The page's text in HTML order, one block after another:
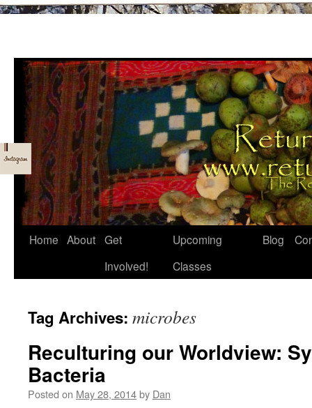
Skip
Home About Get
Involved!
Upcoming
Classes
Blog
Tag Archives: microbes
Reculturing our Worldview:
Bacteria
Posted on May 28, 2014by Dan